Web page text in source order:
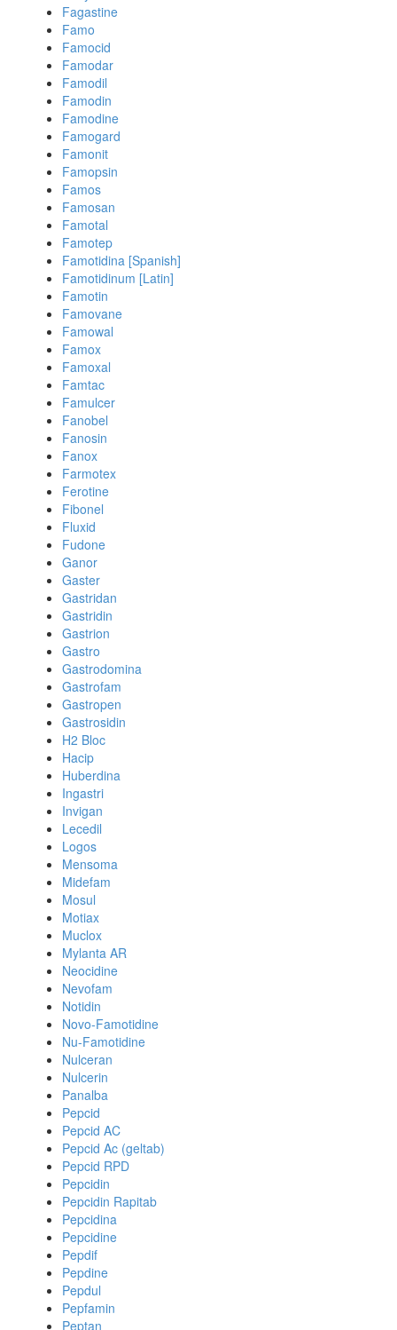
Fagastine
Famo
Famocid
Famodar
Famodil
Famodin
Famodine
Famogard
Famonit
Famopsin
Famos
Famosan
Famotal
Famotep
Famotidina [Spanish]
Famotidinum [Latin]
Famotin
Famovane
Famowal
Famox
Famoxal
Famtac
Famulcer
Fanobel
Fanosin
Fanox
Farmotex
Ferotine
Fibonel
Fluxid
Fudone
Ganor
Gaster
Gastridan
Gastridin
Gastrion
Gastro
Gastrodomina
Gastrofam
Gastropen
Gastrosidin
H2 Bloc
Hacip
Huberdina
Ingastri
Invigan
Lecedil
Logos
Mensoma
Midefam
Mosul
Motiax
Muclox
Mylanta AR
Neocidine
Nevofam
Notidin
Novo-Famotidine
Nu-Famotidine
Nulceran
Nulcerin
Panalba
Pepcid
Pepcid AC
Pepcid Ac (geltab)
Pepcid RPD
Pepcidin
Pepcidin Rapitab
Pepcidina
Pepcidine
Pepdif
Pepdine
Pepdul
Pepfamin
Peptan